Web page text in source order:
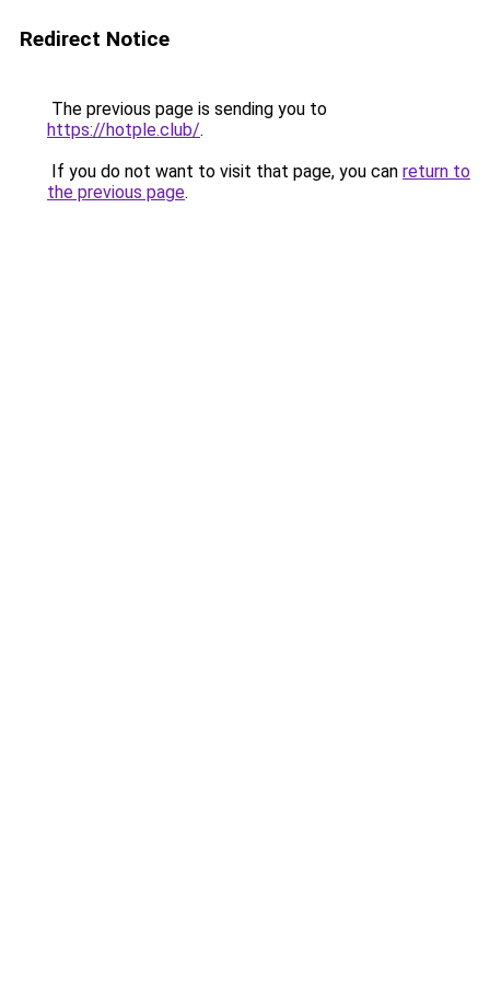
Redirect Notice
The previous page is sending you to
https://hotple.club/.
If you do not want to visit that page, you can return to
the previous page.